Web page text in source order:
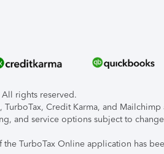
rights reserved.
TurboTax, Credit Karma, and
and service options subject to
the TurboTax Online application has